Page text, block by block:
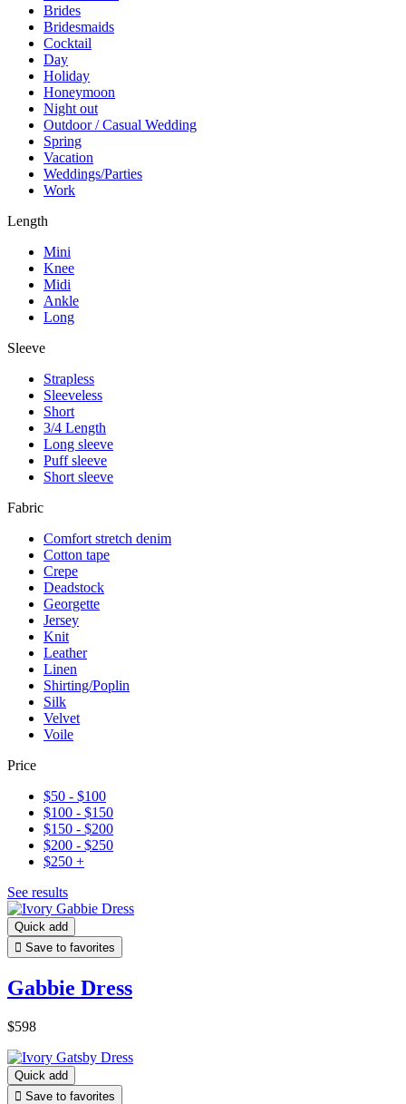
Brides
Bridesmaids
Cocktail
Day
Holiday
Honeymoon
Night out
Outdoor / Casual Wedding
Spring
Vacation
Weddings/Parties
Work
Length
Mini
Knee
Midi
Ankle
Long
Sleeve
Strapless
Sleeveless
Short
3/4 Length
Long sleeve
Puff sleeve
Short sleeve
Fabric
Comfort stretch denim
Cotton tape
Crepe
Deadstock
Georgette
Jersey
Knit
Leather
Linen
Shirting/Poplin
Silk
Velvet
Voile
Price
$50 - $100
$100 - $150
$150 - $200
$200 - $250
$250 +
See results
Quick add
 Save to favorites
Gabbie Dress
$598
Quick add
 Save to favorites